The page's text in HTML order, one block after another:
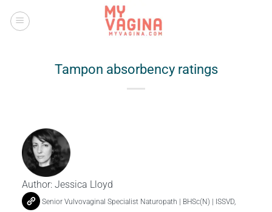
Tampon absorbency ratings
Author: Jessica Lloyd
Senior Vulvovaginal Specialist Naturopath | BHSc(N) | ISSVD,